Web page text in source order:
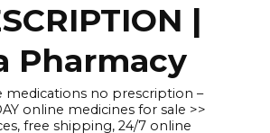
|
Pharmacy
medications no prescription –
online medicines for sale >>
free shipping, 24/7 online